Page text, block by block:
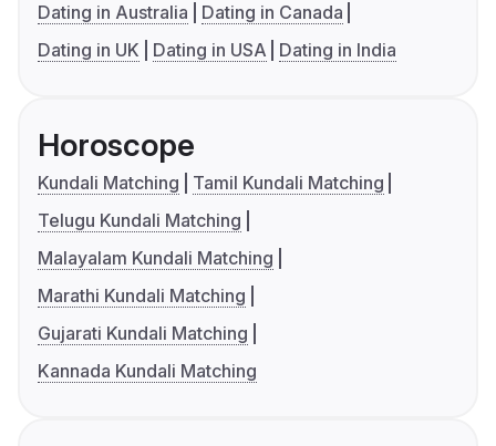
Dating in Australia
Dating in Canada
Dating in UK
Dating in USA Dating in India
Horoscope
Kundali Matching
Tamil Kundali Matching
Telugu Kundali Matching
Malayalam Kundali Matching
Marathi Kundali Matching
Gujarati Kundali Matching
Kannada Kundali Matching